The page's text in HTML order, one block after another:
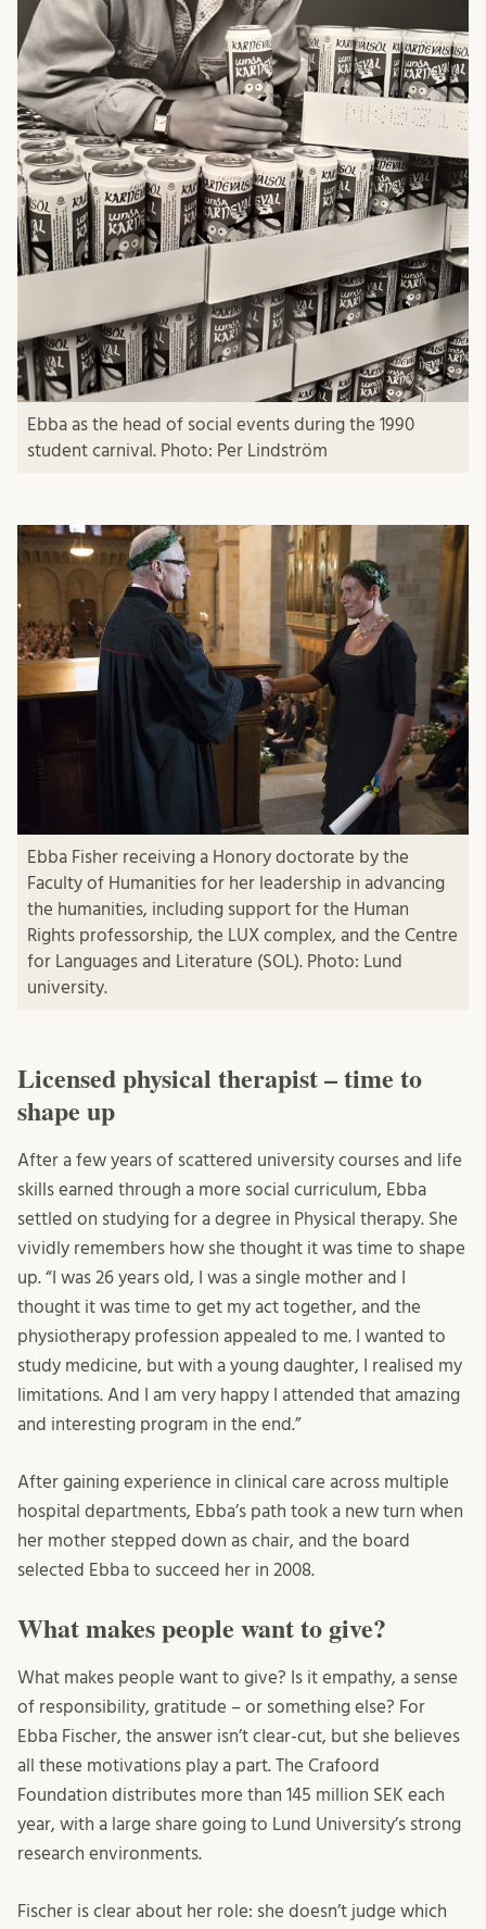
Ebba as the head of social events during the 1990
student carnival. Photo: Per Lindström
Ebba Fisher receiving a Honory doctorate by the
Faculty of Humanities for her leadership in advancing
the humanities, including support for the Human
Rights professorship, the LUX complex, and the Centre
for Languages and Literature (SOL). Photo: Lund
university.
Licensed physical therapist – time to
shape up
After a few years of scattered university courses and life
skills earned through a more social curriculum, Ebba
settled on studying for a degree in Physical therapy. She
vividly remembers how she thought it was time to shape
up. “I was 26 years old, I was a single mother and I
thought it was time to get my act together, and the
physiotherapy profession appealed to me. I wanted to
study medicine, but with a young daughter, I realised my
limitations. And I am very happy I attended that amazing
and interesting program in the end.”
After gaining experience in clinical care across multiple
hospital departments, Ebba’s path took a new turn when
her mother stepped down as chair, and the board
selected Ebba to succeed her in 2008.
What makes people want to give?
What makes people want to give? Is it empathy, a sense
of responsibility, gratitude – or something else? For
Ebba Fischer, the answer isn’t clear-cut, but she believes
all these motivations play a part. The Crafoord
Foundation distributes more than 145 million SEK each
year, with a large share going to Lund University’s strong
research environments.
Fischer is clear about her role: she doesn’t judge which